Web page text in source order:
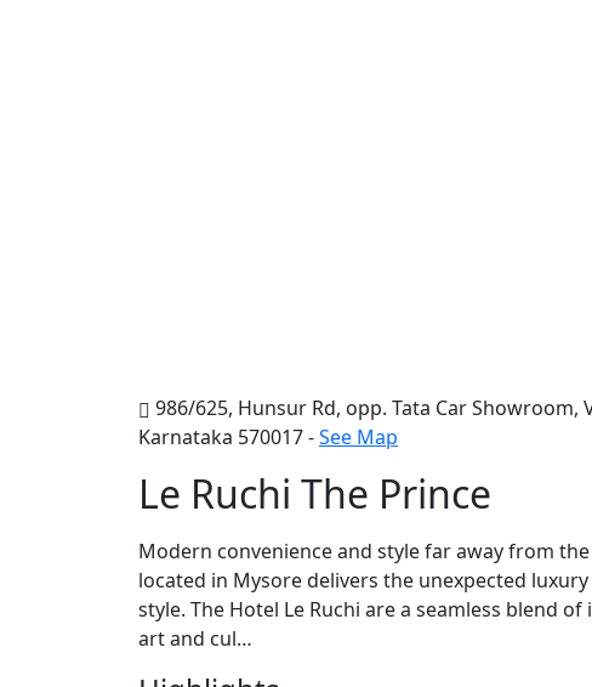
986/625, Hunsur Rd, opp. Tata Car
Karnataka 570017 -See Map
Le Ruchi The Prince
Modern convenience and style far away from
located in Mysore delivers the unexpected
style. The Hotel Le Ruchi are a seamless blend
art and cul…